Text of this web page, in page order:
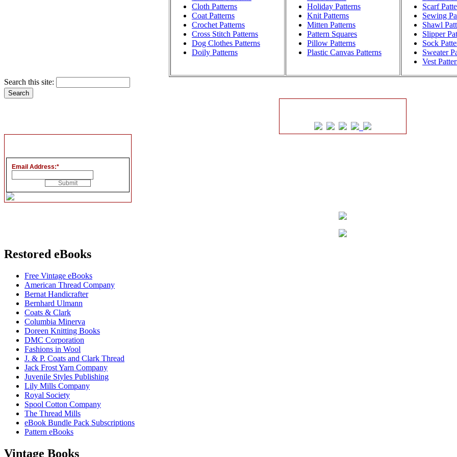
Cloth Patterns
Coat Patterns
Crochet Patterns
Cross Stitch Patterns
Dog Clothes Patterns
Doily Patterns
Holiday Patterns
Knit Patterns
Mitten Patterns
Pattern Squares
Pillow Patterns
Plastic Canvas Patterns
Scarf
Sewing
Shawl
Slipper
Sock
Sweater
Vest
Search this site:
Email Address:*
Restored eBooks
Free Vintage eBooks
American Thread Company
Bernat Handicrafter
Bernhard Ulmann
Coats & Clark
Columbia Minerva
Doreen Knitting Books
DMC Corporation
Fashions in Wool
J. & P. Coats and Clark Thread
Jack Frost Yarn Company
Juvenile Styles Publishing
Lily Mills Company
Royal Society
Spool Cotton Company
The Thread Mills
eBook Bundle Pack Subscriptions
Pattern eBooks
Vintage Books